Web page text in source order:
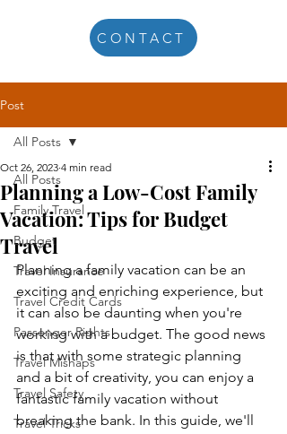
CONTACT
Post
All Posts
Family Travel
Budget
Travel Insurance
Travel Credit Cards
Passenger Rights
Travel Mishaps
Travel Safety
Travel Tricks
All Posts
Planning a Low-Cost Family
Vacation: Tips for Budget
Travel
Oct 26, 2023 4 min read
Planning a family vacation can be an
exciting and enriching experience, but
it can also be daunting when you're
working with a budget. The good news
is that with some strategic planning
and a bit of creativity, you can enjoy a
fantastic family vacation without
breaking the bank. In this guide, we'll